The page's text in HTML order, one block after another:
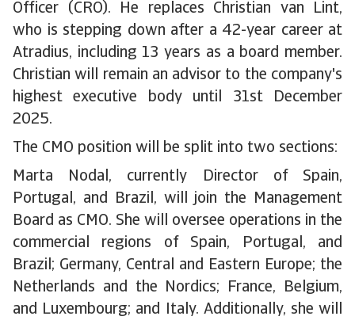
Officer (CRO). He replaces Christian van Lint,
who is stepping down after a 42-year career at
Atradius, including 13 years as a board member.
Christian will remain an advisor to the company's
highest executive body until 31st December
2025.
The CMO position will be split into two sections:
Marta Nodal, currently Director of Spain,
Portugal, and Brazil, will join the Management
Board as CMO. She will oversee operations in the
commercial regions of Spain, Portugal, and
Brazil; Germany, Central and Eastern Europe; the
Netherlands and the Nordics; France, Belgium,
and Luxembourg; and Italy. Additionally, she will